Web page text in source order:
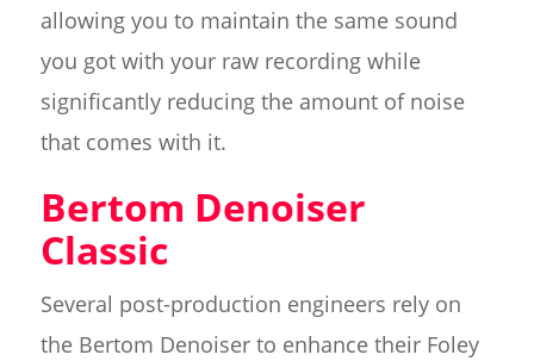
allowing you to maintain the same sound
you got with your raw recording while
significantly reducing the amount of noise
that comes with it.
Bertom Denoiser
Classic
Several post-production engineers rely on
the Bertom Denoiser to enhance their Foley